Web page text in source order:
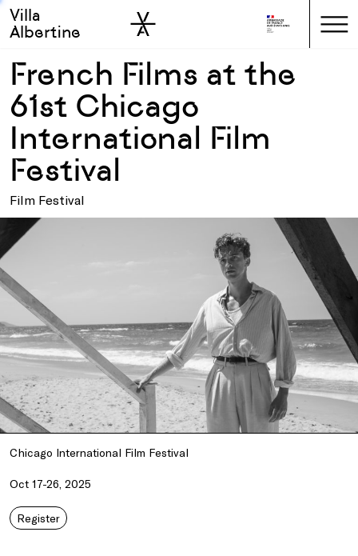
Skip to main
Skip to sidebar
Villa
Albertine
French Films at the
61st Chicago
International Film
Festival
Film Festival
Chicago International Film Festival
Oct 17-26, 2025
Register